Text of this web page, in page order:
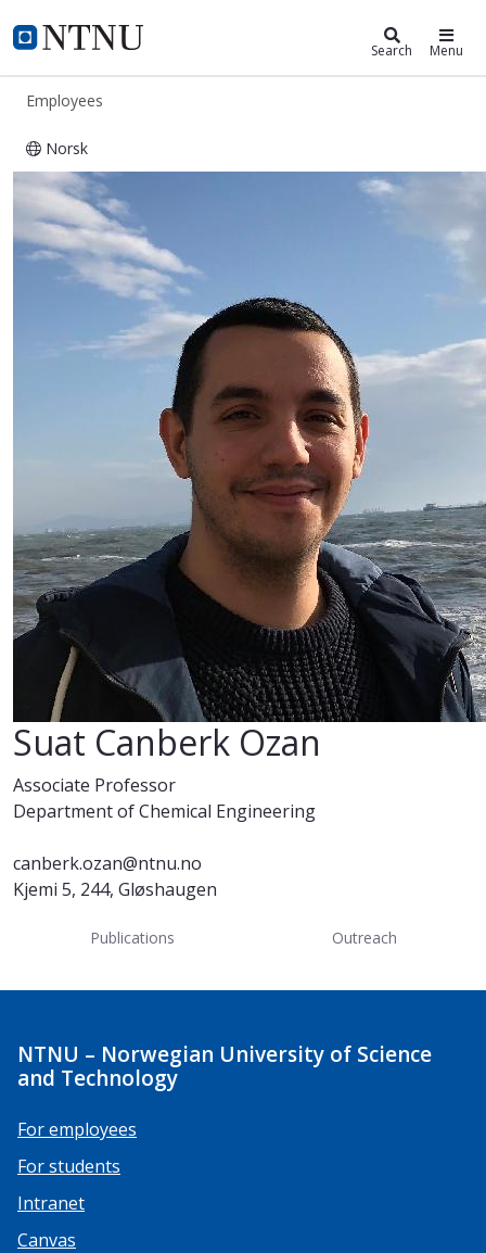
NTNU Home
ntnu.edu Search Menu
Employees
Norsk
Suat Canberk Ozan
Suat Canberk Ozan
Associate Professor
Department of Chemical Engineering
canberk.ozan@ntnu.no
Kjemi 5, 244, Gløshaugen
Publications Outreach
NTNU – Norwegian University of Science
and Technology
For employees
For students
Intranet
Canvas